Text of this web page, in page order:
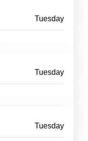
Tuesday
Tuesday
Tuesday